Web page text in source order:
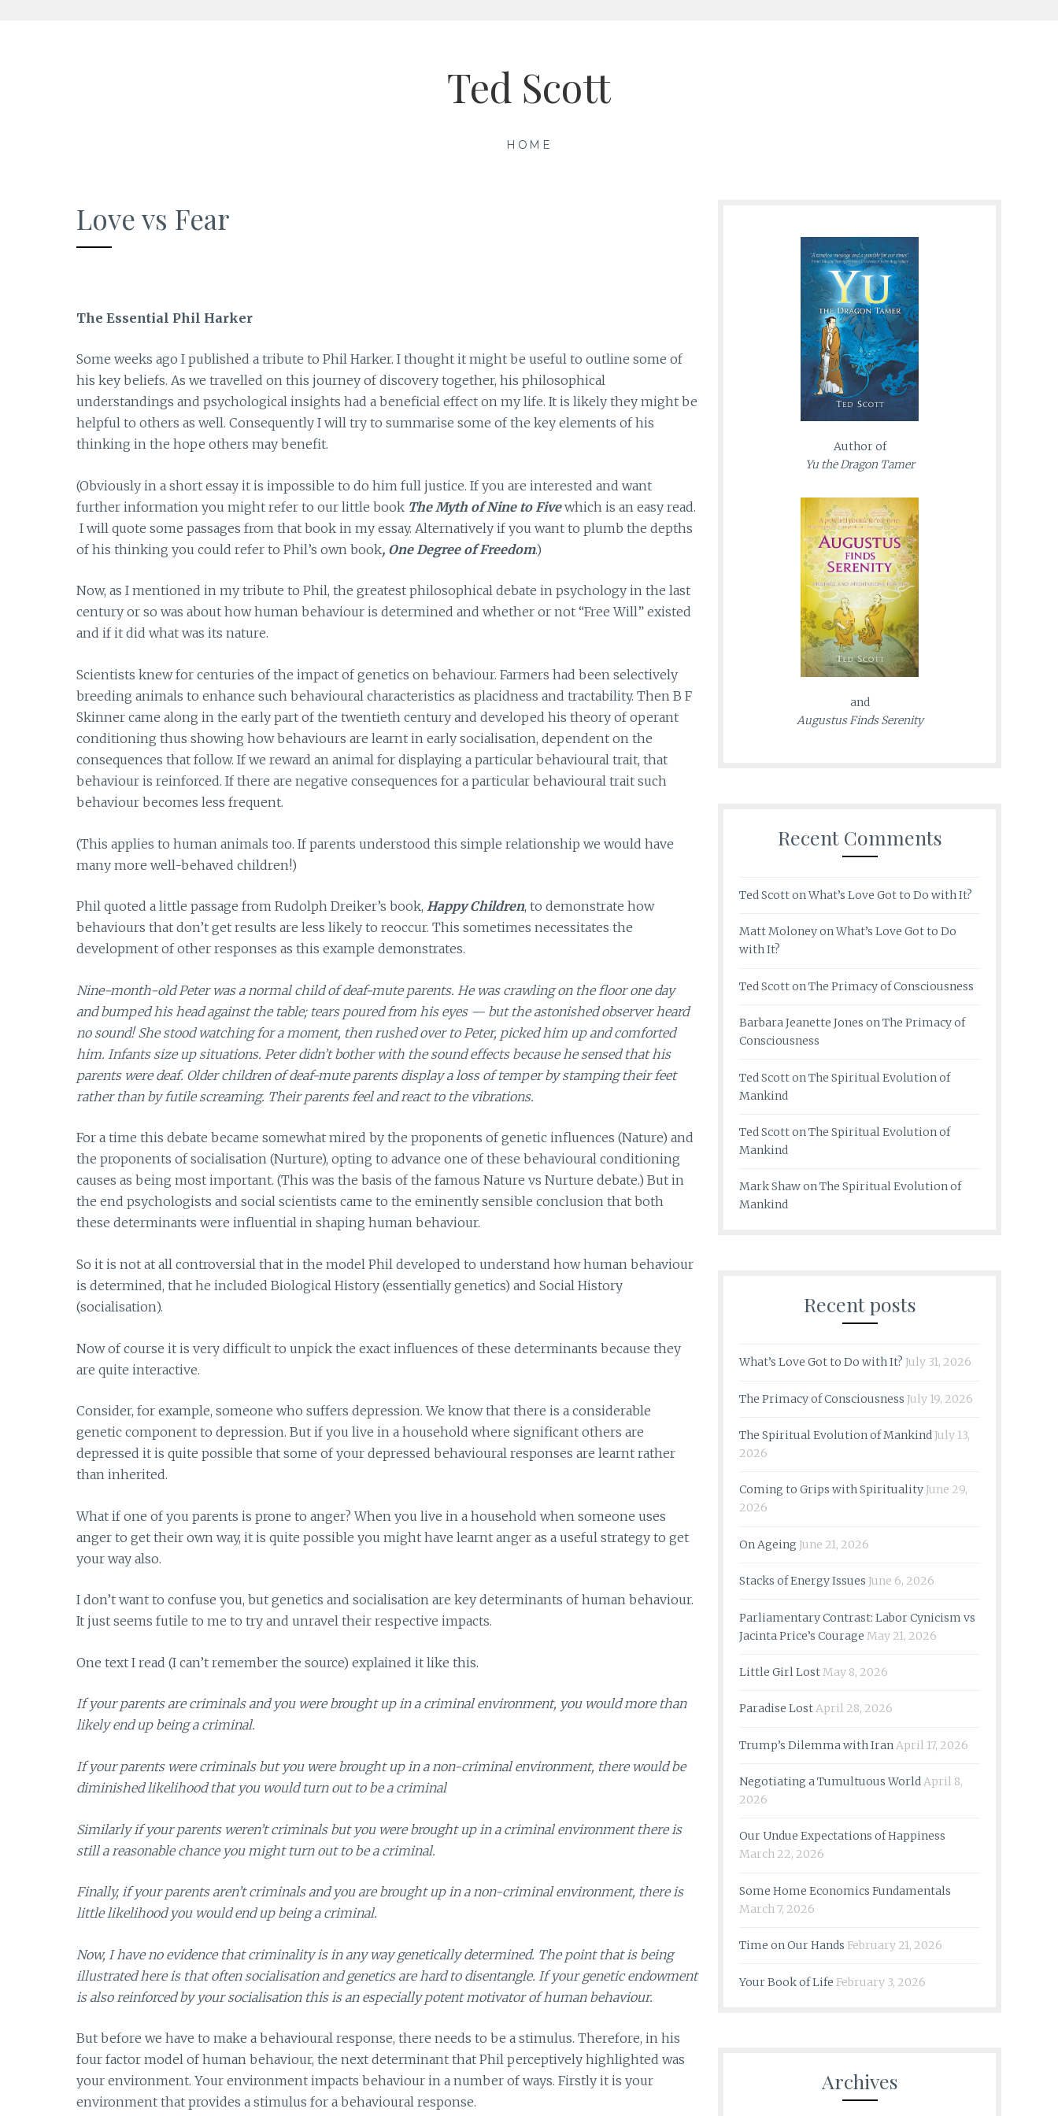
Ted Scott
HOME
Love vs Fear
The Essential Phil Harker
Some weeks ago I published a tribute to Phil Harker. I thought it might be useful to outline some of
his key beliefs. As we travelled on this journey of discovery together, his philosophical
understandings and psychological insights had a beneficial effect on my life. It is likely they might be
helpful to others as well. Consequently I will try to summarise some of the key elements of his
thinking in the hope others may benefit.
(Obviously in a short essay it is impossible to do him full justice. If you are interested and want
further information you might refer to our little book The Myth of Nine to Fivewhich is an easy read.
I will quote some passages from that book in my essay. Alternatively if you want to plumb the depths
of his thinking you could refer to Phil’s own book, One Degree of Freedom.)
Now, as I mentioned in my tribute to Phil, the greatest philosophical debate in psychology in the last
century or so was about how human behaviour is determined and whether or not “Free Will” existed
and if it did what was its nature.
Scientists knew for centuries of the impact of genetics on behaviour. Farmers had been selectively
breeding animals to enhance such behavioural characteristics as placidness and tractability. Then B F
Skinner came along in the early part of the twentieth century and developed his theory of operant
conditioning thus showing how behaviours are learnt in early socialisation, dependent on the
consequences that follow. If we reward an animal for displaying a particular behavioural trait, that
behaviour is reinforced. If there are negative consequences for a particular behavioural trait such
behaviour becomes less frequent.
(This applies to human animals too. If parents understood this simple relationship we would have
many more well-behaved children!)
Phil quoted a little passage from Rudolph Dreiker’s book, Happy Children, to demonstrate how
behaviours that don’t get results are less likely to reoccur. This sometimes necessitates the
development of other responses as this example demonstrates.
Nine-month-old Peter was a normal child of deaf-mute parents. He was crawling on the floor one day
and bumped his head against the table; tears poured from his eyes — but the astonished observer heard
no sound! She stood watching for a moment, then rushed over to Peter, picked him up and comforted
him. Infants size up situations. Peter didn’t bother with the sound effects because he sensed that his
parents were deaf. Older children of deaf-mute parents display a loss of temper by stamping their feet
rather than by futile screaming. Their parents feel and react to the vibrations.
For a time this debate became somewhat mired by the proponents of genetic influences (Nature) and
the proponents of socialisation (Nurture), opting to advance one of these behavioural conditioning
causes as being most important. (This was the basis of the famous Nature vs Nurture debate.) But in
the end psychologists and social scientists came to the eminently sensible conclusion that both
these determinants were influential in shaping human behaviour.
So it is not at all controversial that in the model Phil developed to understand how human behaviour
is determined, that he included Biological History (essentially genetics) and Social History
(socialisation).
Now of course it is very difficult to unpick the exact influences of these determinants because they
are quite interactive.
Consider, for example, someone who suffers depression. We know that there is a considerable
genetic component to depression. But if you live in a household where significant others are
depressed it is quite possible that some of your depressed behavioural responses are learnt rather
than inherited.
What if one of you parents is prone to anger? When you live in a household when someone uses
anger to get their own way, it is quite possible you might have learnt anger as a useful strategy to get
your way also.
I don’t want to confuse you, but genetics and socialisation are key determinants of human behaviour.
It just seems futile to me to try and unravel their respective impacts.
One text I read (I can’t remember the source) explained it like this.
If your parents are criminals and you were brought up in a criminal environment, you would more than
likely end up being a criminal.
If your parents were criminals but you were brought up in a non-criminal environment, there would be
diminished likelihood that you would turn out to be a criminal
Similarly if your parents weren’t criminals but you were brought up in a criminal environment there is
still a reasonable chance you might turn out to be a criminal.
Finally, if your parents aren’t criminals and you are brought up in a non-criminal environment, there is
little likelihood you would end up being a criminal.
Now, I have no evidence that criminality is in any way genetically determined. The point that is being
illustrated here is that often socialisation and genetics are hard to disentangle. If your genetic endowment
is also reinforced by your socialisation this is an especially potent motivator of human behaviour.
But before we have to make a behavioural response, there needs to be a stimulus. Therefore, in his
four factor model of human behaviour, the next determinant that Phil perceptively highlighted was
your environment. Your environment impacts behaviour in a number of ways. Firstly it is your
environment that provides a stimulus for a behavioural response.
Author of
Yu the Dragon Tamer
and
Augustus Finds Serenity
Recent Comments
Ted ScottonWhat’s Love Got to Do with It?
Matt MoloneyonWhat’s Love Got to Do
with It?
Ted ScottonThe Primacy of Consciousness
Barbara Jeanette Jones onThe Primacy of
Consciousness
Ted Scotton The Spiritual Evolution of
Mankind
Ted ScottonThe Spiritual Evolution of
Mankind
Mark ShawonThe Spiritual Evolution of
Mankind
Recent posts
What’s Love Got to Do with It? July 31, 2026
The Primacy of Consciousness July 19, 2026
The Spiritual Evolution of MankindJuly 13,
2026
Coming to Grips with SpiritualityJune 29,
2026
On Ageing June 21, 2026
Stacks of Energy Issues June 6, 2026
Parliamentary Contrast: Labor Cynicism vs
Jacinta Price’s Courage May 21, 2026
Little Girl LostMay 8, 2026
Paradise LostApril 28, 2026
Trump’s Dilemma with IranApril 17, 2026
Negotiating a Tumultuous WorldApril 8,
2026
Our Undue Expectations of Happiness
March 22, 2026
Some Home Economics Fundamentals
March 7, 2026
Time on Our Hands February 21, 2026
Your Book of Life February 3, 2026
Archives